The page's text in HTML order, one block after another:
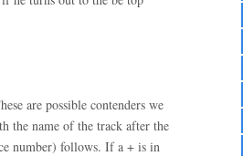
are possible contenders we
the name of the track after the
number) follows. If a + is in